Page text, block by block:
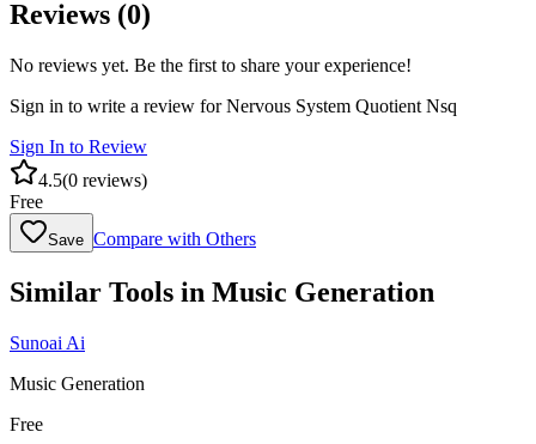
Reviews (0)
No reviews yet. Be the first to share your experience!
Sign in to write a review forNervous System Quotient Nsq
Sign In to Review
4.5(0 reviews)
Free
Save Compare with Others
Similar Tools in Music Generation
Sunoai Ai
Music Generation
Free